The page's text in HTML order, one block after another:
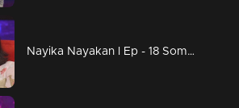
Nayika Nayakan l Ep - 18 Some unexpected errors